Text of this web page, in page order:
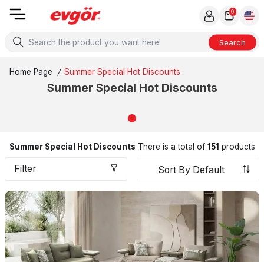
Search
0
Home Page / Summer Special Hot Discounts
Summer Special Hot Discounts
Filter
Summer Special Hot Discounts There is a total of 151 products